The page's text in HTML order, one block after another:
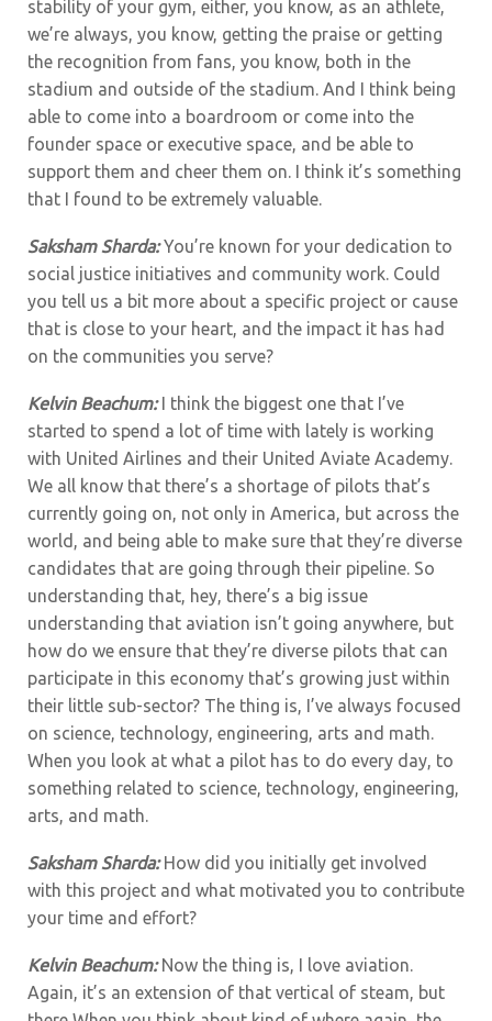
stability of your gym, either, you know, as an athlete,
we’re always, you know, getting the praise or getting
the recognition from fans, you know, both in the
stadium and outside of the stadium. And I think being
able to come into a boardroom or come into the
founder space or executive space, and be able to
support them and cheer them on. I think it’s something
that I found to be extremely valuable.
Saksham Sharda:You’re known for your dedication to
social justice initiatives and community work. Could
you tell us a bit more about a specific project or cause
that is close to your heart, and the impact it has had
on the communities you serve?
Kelvin Beachum:I think the biggest one that I’ve
started to spend a lot of time with lately is working
with United Airlines and their United Aviate Academy.
We all know that there’s a shortage of pilots that’s
currently going on, not only in America, but across the
world, and being able to make sure that they’re diverse
candidates that are going through their pipeline. So
understanding that, hey, there’s a big issue
understanding that aviation isn’t going anywhere, but
how do we ensure that they’re diverse pilots that can
participate in this economy that’s growing just within
their little sub-sector? The thing is, I’ve always focused
on science, technology, engineering, arts and math.
When you look at what a pilot has to do every day, to
something related to science, technology, engineering,
arts, and math.
Saksham Sharda:How did you initially get involved
with this project and what motivated you to contribute
your time and effort?
Kelvin Beachum:Now the thing is, I love aviation.
Again, it’s an extension of that vertical of steam, but